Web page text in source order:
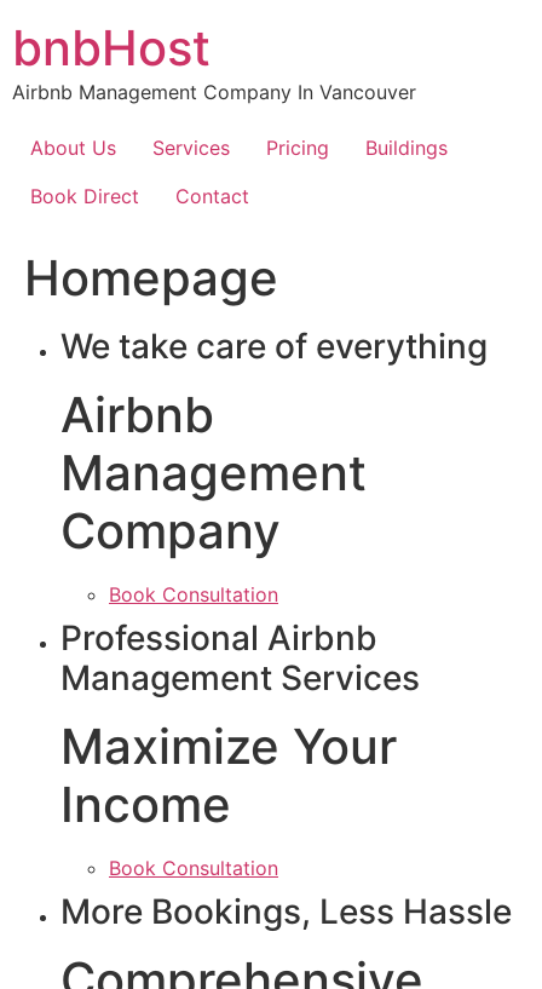
content
bnbHost
Airbnb Management Company In Vancouver
About Us Services Pricing
Buildings
Book Direct
Contact
Homepage
We take care of everything
Airbnb
Management
Company
Book Consultation
Professional Airbnb
Management Services
Maximize Your
Income
Book Consultation
More Bookings, Less Hassle